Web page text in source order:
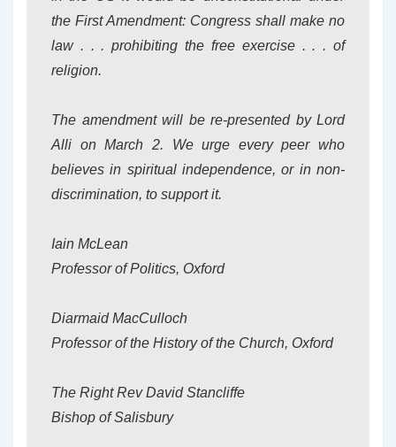
the First Amendment: Congress shall make no
law . . . prohibiting the free exercise . . . of
religion.
The amendment will be re-presented by Lord
Alli on March 2. We urge every peer who
believes in spiritual independence, or in non-
discrimination, to support it.
Iain McLean
Professor of Politics, Oxford
Diarmaid MacCulloch
Professor of the History of the Church, Oxford
The Right Rev David Stancliffe
Bishop of Salisbury